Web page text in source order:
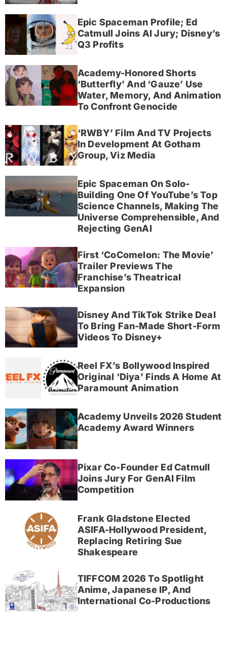
Epic Spaceman Profile; Ed
Catmull Joins AI Jury; Disney’s
Q3 Profits
Academy-Honored Shorts
‘Butterfly’ And ‘Gauze’ Use
Water, Memory, And Animation
To Confront Genocide
‘RWBY’ Film And TV Projects
In Development At Gotham
Group, Viz Media
Epic Spaceman On Solo-
Building One Of YouTube’s Top
Science Channels, Making The
Universe Comprehensible, And
Rejecting GenAI
First ‘CoComelon: The Movie’
Trailer Previews The
Franchise’s Theatrical
Expansion
Disney And TikTok Strike Deal
To Bring Fan-Made Short-Form
Videos To Disney+
Reel FX’s Bollywood Inspired
Original ‘Diya’ Finds A Home At
Paramount Animation
Academy Unveils 2026 Student
Academy Award Winners
Pixar Co-Founder Ed Catmull
Joins Jury For GenAI Film
Competition
Frank Gladstone Elected
ASIFA-Hollywood President,
Replacing Retiring Sue
Shakespeare
TIFFCOM 2026 To Spotlight
Anime, Japanese IP, And
International Co-Productions